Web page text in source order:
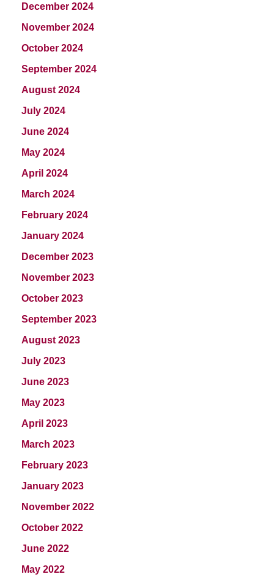
December 2024
November 2024
October 2024
September 2024
August 2024
July 2024
June 2024
May 2024
April 2024
March 2024
February 2024
January 2024
December 2023
November 2023
October 2023
September 2023
August 2023
July 2023
June 2023
May 2023
April 2023
March 2023
February 2023
January 2023
November 2022
October 2022
June 2022
May 2022